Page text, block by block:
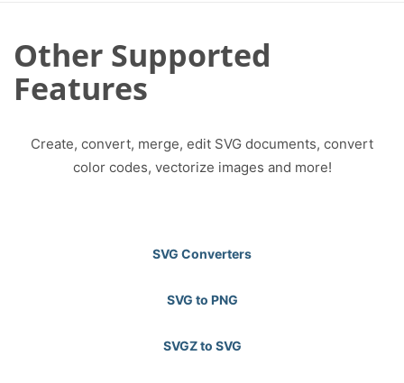
Other Supported
Features
Create, convert, merge, edit SVG documents, convert
color codes, vectorize images and more!
SVG Converters
SVG to PNG
SVGZ to SVG